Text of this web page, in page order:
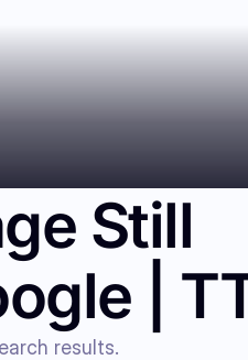
Still
|
results.